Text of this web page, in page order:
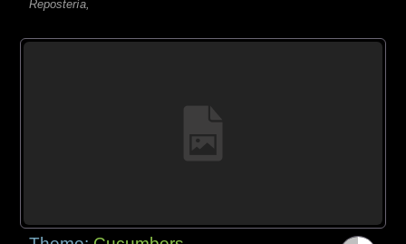
Repostería,